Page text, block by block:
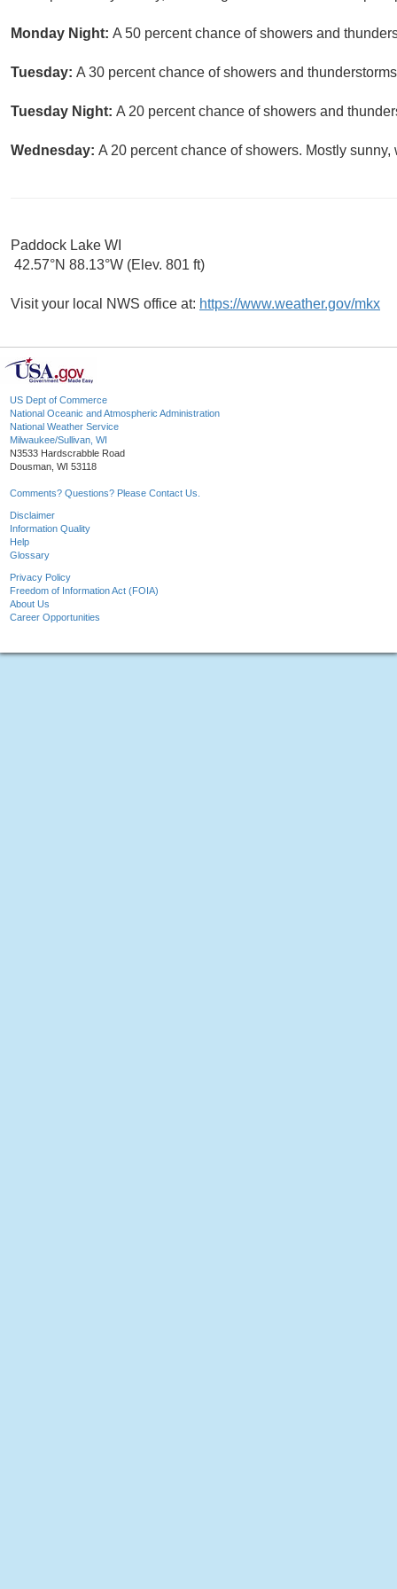
Monday Night: A 50 percent chance of showers and
Tuesday: A 30 percent chance of showers and
Tuesday Night: A 20 percent chance of showers and
Wednesday: A 20 percent chance of showers. Mostly sunny,
Paddock Lake WI
42.57°N 88.13°W (Elev. 801 ft)
Visit your local NWS office at: https://www.weather.gov/mkx
US Dept of Commerce
National Oceanic and Atmospheric Administration
National Weather Service
Milwaukee/Sullivan, WI
N3533 Hardscrabble Road
Dousman, WI 53118
Comments? Questions? Please Contact Us.
Disclaimer
Information Quality
Help
Glossary
Privacy Policy
Freedom of Information Act (FOIA)
About Us
Career Opportunities